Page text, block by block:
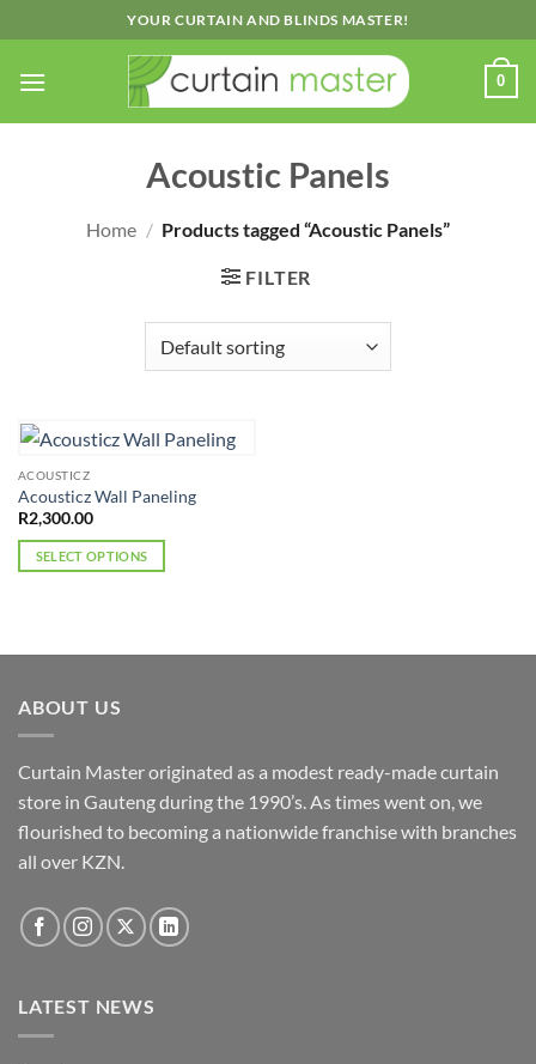
to
content
YOUR CURTAIN AND BLINDS MASTER!
0
Acoustic Panels
Home / Products tagged “Acoustic Panels”
FILTER
ACOUSTICZ
Acousticz Wall Paneling
R2,300.00
SELECT OPTIONS
multiple
The
options
be
chosen
on
the
page
ABOUT US
Curtain Master originated as a modest ready-made curtain
store in Gauteng during the 1990’s. As times went on, we
flourished to becoming a nationwide franchise with branches
all over KZN.
LATEST NEWS